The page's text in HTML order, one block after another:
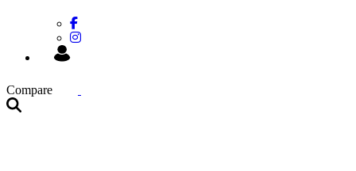
Compare